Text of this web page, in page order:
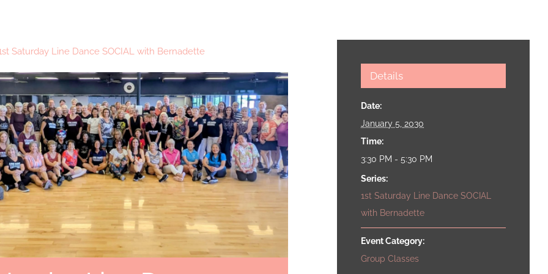
Saturday Line Dance SOCIAL with Bernadette
Details
Date:
January 5, 2030
Time:
3:30 PM - 5:30 PM
Series:
1st Saturday Line Dance SOCIAL
with Bernadette
Event Category:
Group Classes